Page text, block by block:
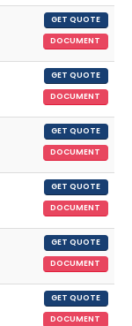
GET QUOTE
DOCUMENT
GET QUOTE
DOCUMENT
GET QUOTE
DOCUMENT
GET QUOTE
DOCUMENT
GET QUOTE
DOCUMENT
GET QUOTE
DOCUMENT